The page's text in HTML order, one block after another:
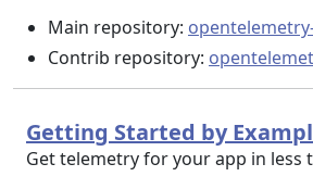
Main repository:
Contrib repository:
Getting Started by
Get telemetry for your app in less